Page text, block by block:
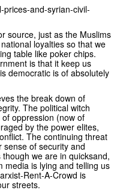
prices-and-syrian-civil-
source, just as the Muslims
loyalties so that we
table like poker chips.
is that it keep us
democratic is of absolutely
the break down of
The political witch
oppression (now of
by the power elites,
The continuing threat
of security and
we are in quicksand,
media is lying and telling us
Rent-A-Crowd is
streets.